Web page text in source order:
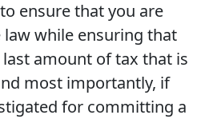
ensure that you are
while ensuring that
amount of tax that is
most importantly, if
for committing a